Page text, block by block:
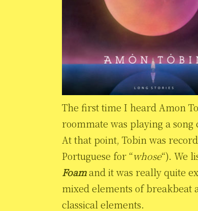
The first time I heard Amon
roommate was playing a
At that point, Tobin was
Portuguese for “whose“). We
Foamand it was really quite
mixed elements of
classical elements.